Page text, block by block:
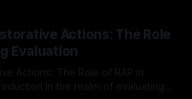
Actions: The Role
Evaluation
Actions: The Role of RAP in